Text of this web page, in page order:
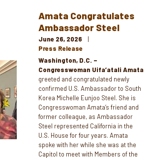
Amata Congratulates
Ambassador Steel
June 26, 2026
Press Release
Washington, D.C. –
Congresswoman Uifa’atali Amata
greeted and congratulated newly
confirmed U.S. Ambassador to South
Korea Michelle Eunjoo Steel. She is
Congresswoman Amata’s friend and
former colleague, as Ambassador
Steel represented California in the
U.S. House for four years. Amata
spoke with her while she was at the
Capitol to meet with Members of the